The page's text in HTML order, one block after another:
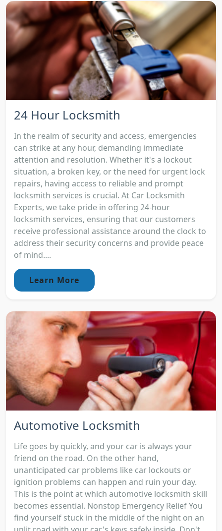
24 Hour Locksmith
In the realm of security and access, emergencies
can strike at any hour, demanding immediate
attention and resolution. Whether it's a lockout
situation, a broken key, or the need for urgent lock
repairs, having access to reliable and prompt
locksmith services is crucial. At Car Locksmith
Experts, we take pride in offering 24-hour
locksmith services, ensuring that our customers
receive professional assistance around the clock to
address their security concerns and provide peace
of mind....
Learn More
Automotive Locksmith
Life goes by quickly, and your car is always your
friend on the road. On the other hand,
unanticipated car problems like car lockouts or
ignition problems can happen and ruin your day.
This is the point at which automotive locksmith skill
becomes essential. Nonstop Emergency Relief You
find yourself stuck in the middle of the night on an